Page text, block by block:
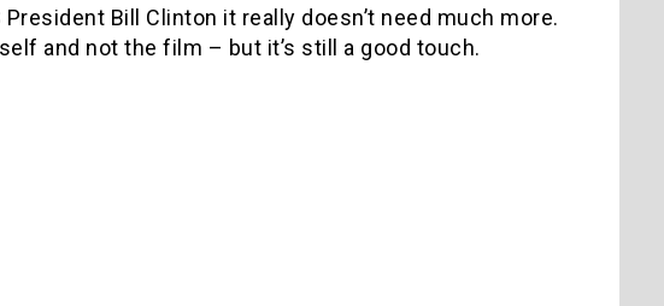
Bill Clinton it really doesn’t need much more.
and not the film – but it’s still a good touch.